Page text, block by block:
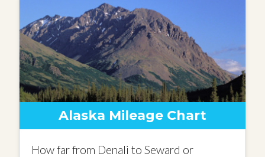
Alaska Mileage Chart
How far from Denali to Seward or